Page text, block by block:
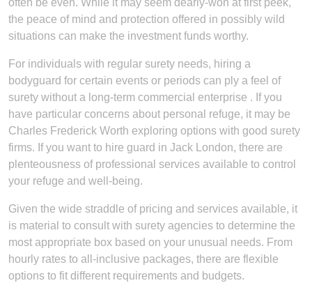
the peace of mind and protection offered in possibly wild
situations can make the investment funds worthy.
For individuals with regular surety needs, hiring a
bodyguard for certain events or periods can ply a feel of
surety without a long-term commercial enterprise . If you
have particular concerns about personal refuge, it may be
Charles Frederick Worth exploring options with good surety
firms. If you want to hire guard in Jack London, there are
plenteousness of professional services available to control
your refuge and well-being.
Given the wide straddle of pricing and services available, it
is material to consult with surety agencies to determine the
most appropriate box based on your unusual needs. From
hourly rates to all-inclusive packages, there are flexible
options to fit different requirements and budgets.